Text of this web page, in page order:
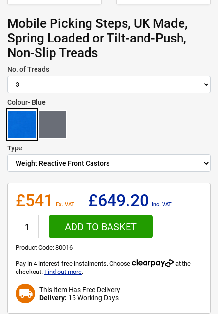
Mobile Picking Steps, UK Made,
Spring Loaded or Tilt-and-Push,
Non-Slip Treads
No. of Treads
Colour- Blue
Type
£541 Ex. VAT £649.20 Inc. VAT
ADD TO BASKET
Product Code: 80016
Pay in 4 interest-free instalments. Choose
at the
checkout. Find out more.
local_shipping
This Item Has Free Delivery
Delivery: 15 Working Days